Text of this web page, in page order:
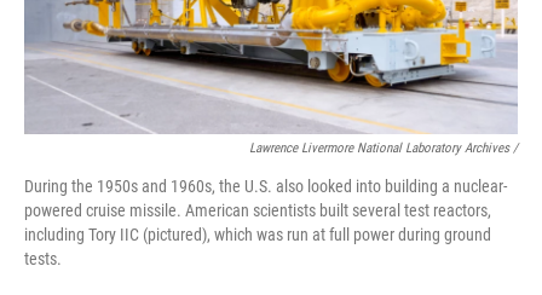
Lawrence Livermore National Laboratory Archives /
During the 1950s and 1960s, the U.S. also looked into building a nuclear-
powered cruise missile. American scientists built several test reactors,
including Tory IIC (pictured), which was run at full power during ground
tests.